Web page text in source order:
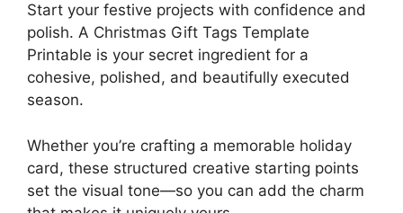
Start your festive projects with confidence and
polish. A Christmas Gift Tags Template
Printable is your secret ingredient for a
cohesive, polished, and beautifully executed
season.
Whether you’re crafting a memorable holiday
card, these structured creative starting points
set the visual tone—so you can add the charm